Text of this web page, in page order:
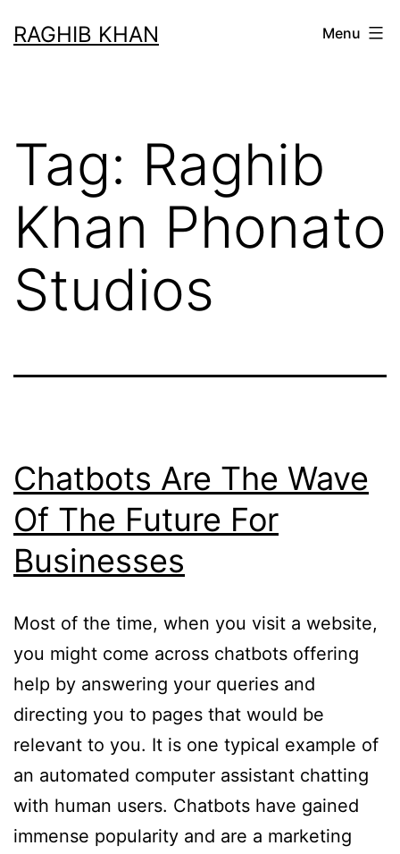
RAGHIB KHAN Menu
Tag: Raghib
Khan Phonato
Studios
Chatbots Are The Wave
Of The Future For
Businesses
Most of the time, when you visit a website,
you might come across chatbots offering
help by answering your queries and
directing you to pages that would be
relevant to you. It is one typical example of
an automated computer assistant chatting
with human users. Chatbots have gained
immense popularity and are a marketing